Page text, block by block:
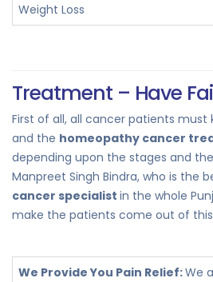
Weight Loss
Treatment – Have
First of all, all cancer patients must
and the homeopathy cancer
depending upon the stages and
Manpreet Singh Bindra, who is the
cancer specialist in the whole
make the patients come out of
We Provide You Pain Relief:We